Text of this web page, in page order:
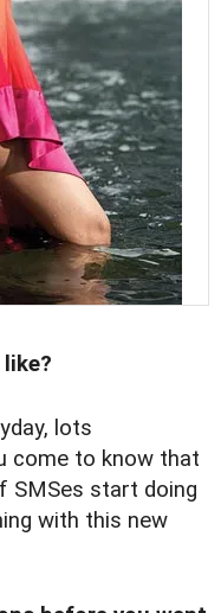
lots
come to know that
SMSes start doing
with this new